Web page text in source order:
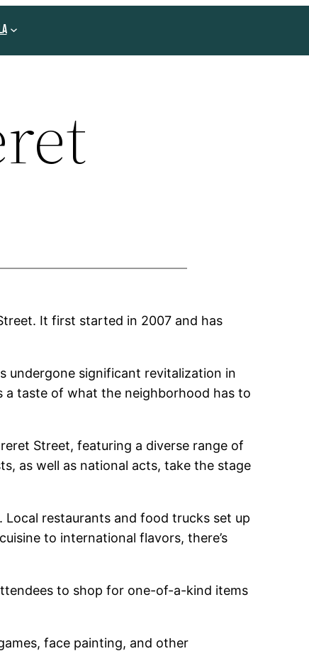
It first started in 2007 and has
undergone significant revitalization in
a taste of what the neighborhood has to
Street, featuring a diverse range of
as well as national acts, take the stage
restaurants and food trucks set up
to international flavors, there’s
to shop for one-of-a-kind items
face painting, and other